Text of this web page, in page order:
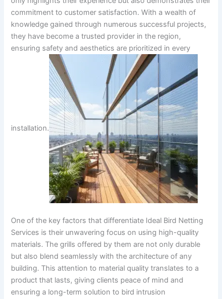
commitment to customer satisfaction. With a wealth of
knowledge gained through numerous successful projects,
they have become a trusted provider in the region,
ensuring safety and aesthetics are prioritized in every
installation.
One of the key factors that differentiate Ideal Bird Netting
Services is their unwavering focus on using high-quality
materials. The grills offered by them are not only durable
but also blend seamlessly with the architecture of any
building. This attention to material quality translates to a
product that lasts, giving clients peace of mind and
ensuring a long-term solution to bird intrusion